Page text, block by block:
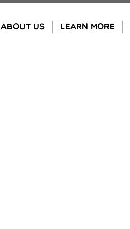
ABOUT US LEARN MORE